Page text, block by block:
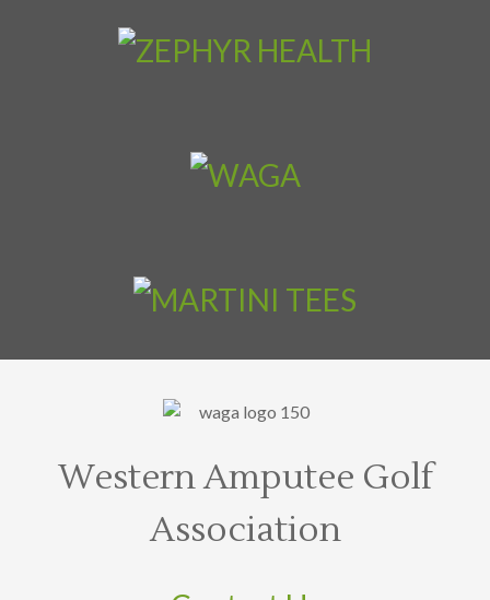
Western Amputee Golf
Association